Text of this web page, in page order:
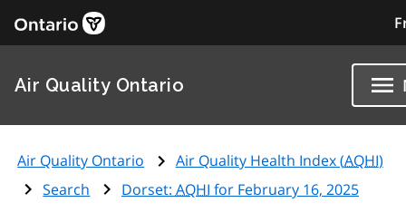
Air Quality Ontario
Air Quality Ontario Air Quality Health Index (AQHI)
Search
Dorset: AQHI for February 16, 2025